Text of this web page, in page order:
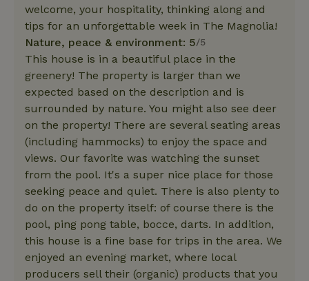
welcome, your hospitality, thinking along and
tips for an unforgettable week in The Magnolia!
Nature, peace & environment: 5/5
This house is in a beautiful place in the
greenery! The property is larger than we
expected based on the description and is
surrounded by nature. You might also see deer
on the property! There are several seating areas
(including hammocks) to enjoy the space and
views. Our favorite was watching the sunset
from the pool. It's a super nice place for those
seeking peace and quiet. There is also plenty to
do on the property itself: of course there is the
pool, ping pong table, bocce, darts. In addition,
this house is a fine base for trips in the area. We
enjoyed an evening market, where local
producers sell their (organic) products that you